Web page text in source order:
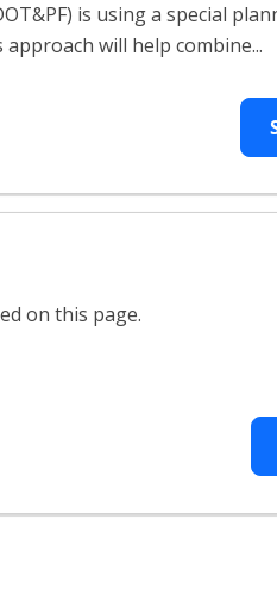
is using a special
will help combine...
on this page.